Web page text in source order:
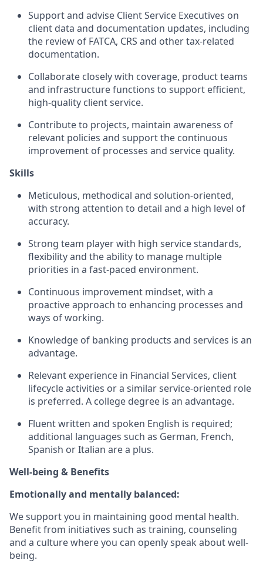
Support and advise Client Service Executives on
client data and documentation updates, including
the review of FATCA, CRS and other tax-related
documentation.
Collaborate closely with coverage, product teams
and infrastructure functions to support efficient,
high-quality client service.
Contribute to projects, maintain awareness of
relevant policies and support the continuous
improvement of processes and service quality.
Skills
Meticulous, methodical and solution-oriented,
with strong attention to detail and a high level of
accuracy.
Strong team player with high service standards,
flexibility and the ability to manage multiple
priorities in a fast-paced environment.
Continuous improvement mindset, with a
proactive approach to enhancing processes and
ways of working.
Knowledge of banking products and services is an
advantage.
Relevant experience in Financial Services, client
lifecycle activities or a similar service-oriented role
is preferred. A college degree is an advantage.
Fluent written and spoken English is required;
additional languages such as German, French,
Spanish or Italian are a plus.
Well-being & Benefits
Emotionally and mentally balanced:
We support you in maintaining good mental health.
Benefit from initiatives such as training, counseling
and a culture where you can openly speak about well-
being.